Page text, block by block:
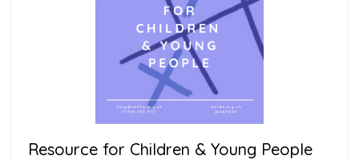
Resource for Children & Young People